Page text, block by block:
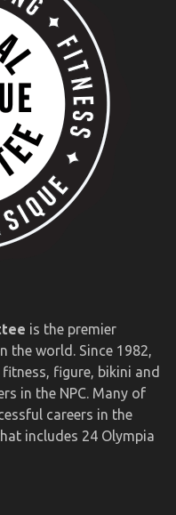
is the premier
the world. Since 1982,
figure, bikini and
in the NPC. Many of
careers in the
includes 24 Olympia